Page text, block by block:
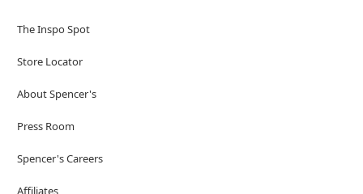
The Inspo Spot
Store Locator
About Spencer's
Press Room
Spencer's Careers
Affiliates